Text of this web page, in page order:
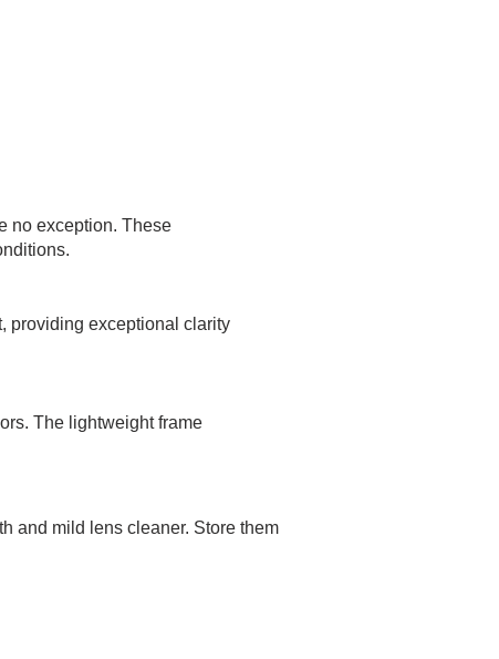
no exception. These
providing exceptional clarity
The lightweight frame
and mild lens cleaner. Store them